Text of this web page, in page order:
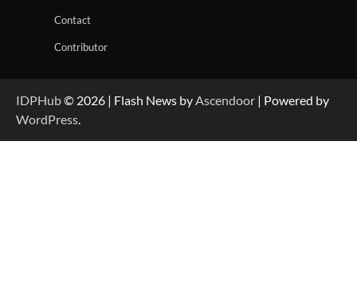
Contact
Contributor
IDPHub© 2026 | Flash News by Ascendoor | Powered by
WordPress